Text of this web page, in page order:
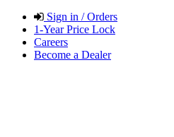
Sign in / Orders
1-Year Price Lock
Careers
Become a Dealer